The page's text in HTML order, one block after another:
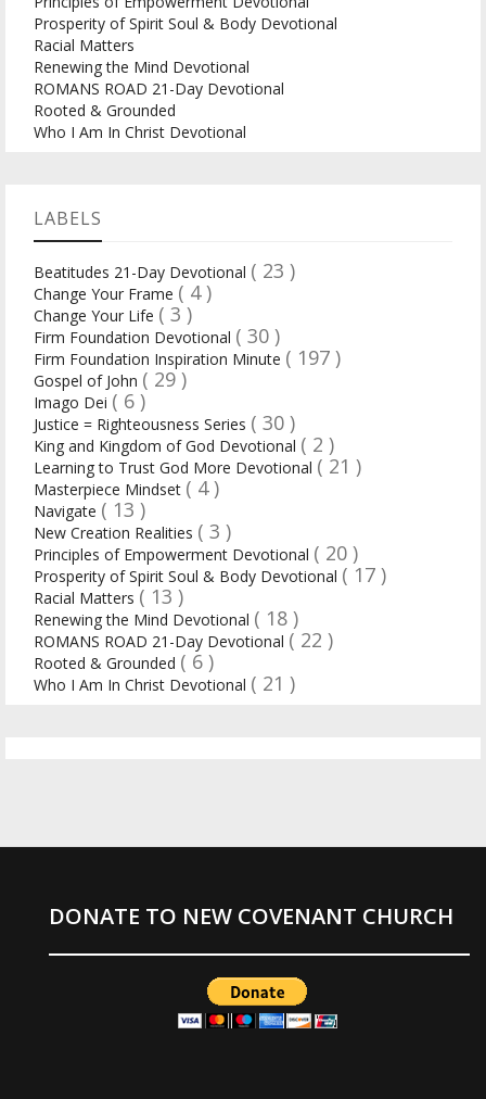
Prosperity of Spirit Soul & Body Devotional
Racial Matters
Renewing the Mind Devotional
ROMANS ROAD 21-Day Devotional
Rooted & Grounded
Who I Am In Christ Devotional
LABELS
Beatitudes 21-Day Devotional ( 23 )
Change Your Frame ( 4 )
Change Your Life ( 3 )
Firm Foundation Devotional ( 30 )
Firm Foundation Inspiration Minute ( 197 )
Gospel of John ( 29 )
Imago Dei ( 6 )
Justice = Righteousness Series ( 30 )
King and Kingdom of God Devotional ( 2 )
Learning to Trust God More Devotional ( 21 )
Masterpiece Mindset ( 4 )
Navigate ( 13 )
New Creation Realities ( 3 )
Principles of Empowerment Devotional ( 20 )
Prosperity of Spirit Soul & Body Devotional ( 17 )
Racial Matters ( 13 )
Renewing the Mind Devotional ( 18 )
ROMANS ROAD 21-Day Devotional ( 22 )
Rooted & Grounded ( 6 )
Who I Am In Christ Devotional ( 21 )
DONATE TO NEW COVENANT CHURCH